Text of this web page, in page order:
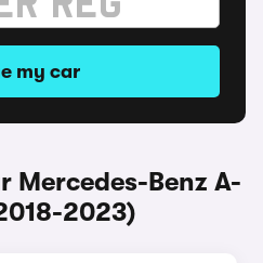
my car
Mercedes-Benz A-
2023)